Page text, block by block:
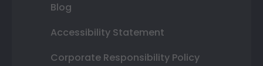
Blog
Accessibility Statement
Corporate Responsibility Policy